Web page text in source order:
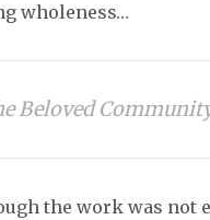
wholeness…
Beloved
the work was not